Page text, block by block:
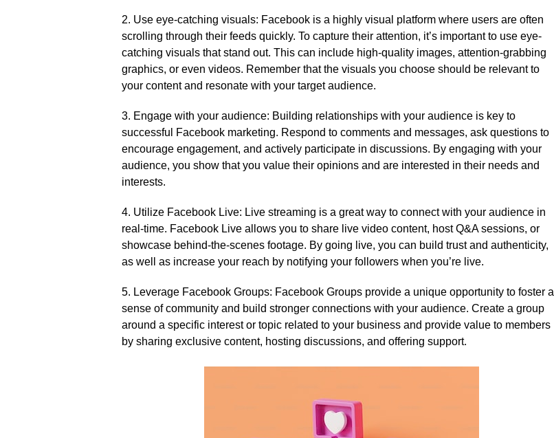
2.​ Use eye-catching visuals: Facebook is a highly visual platform where users are often
scrolling through their feeds quickly.​ To capture their attention, it’s important to use eye-
catching visuals that stand out.​ This can include high-quality images, attention-grabbing
graphics, or even videos.​ Remember that the visuals you choose should be relevant to
your content and resonate with your target audience.​
3.​ Engage with your audience: Building relationships with your audience is key to
successful Facebook marketing.​ Respond to comments and messages, ask questions to
encourage engagement, and actively participate in discussions.​ By engaging with your
audience, you show that you value their opinions and are interested in their needs and
interests.​
4.​ Utilize Facebook Live: Live streaming is a great way to connect with your audience in
real-time.​ Facebook Live allows you to share live video content, host Q&A sessions, or
showcase behind-the-scenes footage.​ By going live, you can build trust and authenticity,
as well as increase your reach by notifying your followers when you’re live.​
5.​ Leverage Facebook Groups: Facebook Groups provide a unique opportunity to foster a
sense of community and build stronger connections with your audience.​ Create a group
around a specific interest or topic related to your business and provide value to members
by sharing exclusive content, hosting discussions, and offering support.​